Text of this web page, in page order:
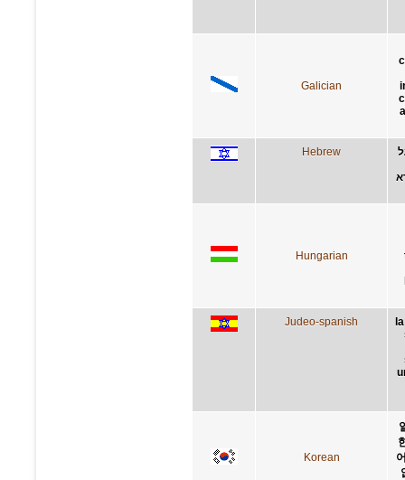
Galician
Hebrew
Hungarian
Judeo-spanish
Korean